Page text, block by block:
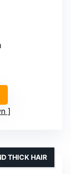
THICK HAIR